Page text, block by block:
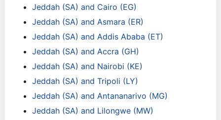
Jeddah (SA) and Cairo (EG)
Jeddah (SA) and Asmara (ER)
Jeddah (SA) and Addis Ababa (ET)
Jeddah (SA) and Accra (GH)
Jeddah (SA) and Nairobi (KE)
Jeddah (SA) and Tripoli (LY)
Jeddah (SA) and Antananarivo (MG)
Jeddah (SA) and Lilongwe (MW)